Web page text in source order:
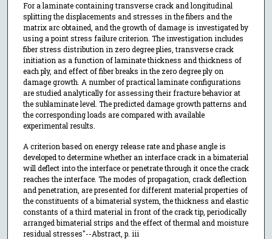
For a laminate containing transverse crack and longitudinal
splitting the displacements and stresses in the fibers and the
matrix arc obtained, and the growth of damage is investigated by
using a point stress failure criterion. The investigation includes
fiber stress distribution in zero degree plies, transverse crack
initiation as a function of laminate thickness and thickness of
each ply, and effect of fiber breaks in the zero degree ply on
damage growth. A number of practical laminate configurations
are studied analytically for assessing their fracture behavior at
the sublaminate level. The predicted damage growth patterns and
the corresponding loads are compared with available
experimental results.
A criterion based on energy release rate and phase angle is
developed to determine whether an interface crack in a bimaterial
will deflect into the interface or penetrate through it once the crack
reaches the interface. The modes of propagation, crack deflection
and penetration, are presented for different material properties of
the constituents of a bimaterial system, the thickness and elastic
constants of a third material in front of the crack tip, periodically
arranged bimaterial strips and the effect of thermal and moisture
residual stresses"--Abstract, p. iii